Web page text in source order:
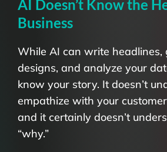
AI Doesn’t Know the
Business
While AI can write headlines,
designs, and analyze your
know your story. It doesn’t
empathize with your
and it certainly doesn’t
“why.”